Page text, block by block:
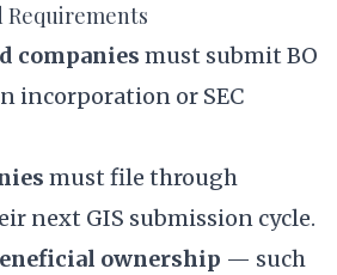
Requirements
companies must submit BO
incorporation or SEC
must file through
next GIS submission cycle.
ownership — such